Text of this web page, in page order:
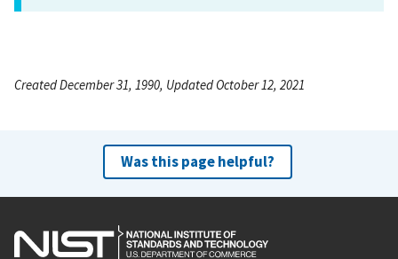
Created December 31, 1990, Updated October 12, 2021
Was this page helpful?